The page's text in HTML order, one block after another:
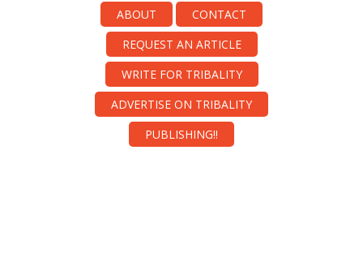
ABOUT
CONTACT
REQUEST AN ARTICLE
WRITE FOR TRIBALITY
ADVERTISE ON TRIBALITY
PUBLISHING!!